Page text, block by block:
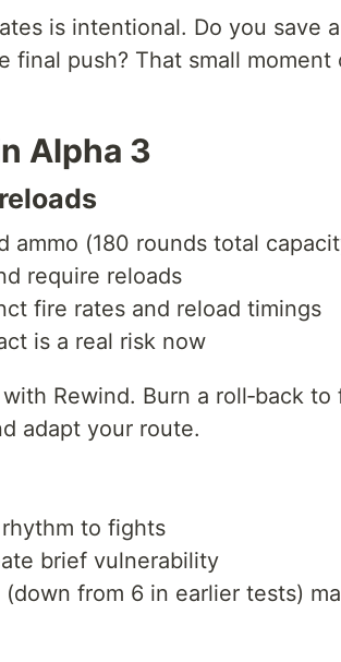
is intentional. Do you save
final push? That small
Alpha 3
ammo (180 rounds total
require reloads
fire rates and reload timings
is a real risk now
Rewind. Burn a roll‑back to
adapt your route.
to fights
brief vulnerability
(down from 6 in earlier tests)